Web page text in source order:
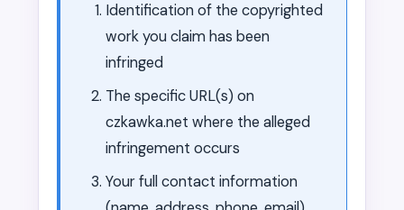
Identification of the copyrighted
work you claim has been
infringed
The specific URL(s) on
czkawka.net where the alleged
infringement occurs
Your full contact information